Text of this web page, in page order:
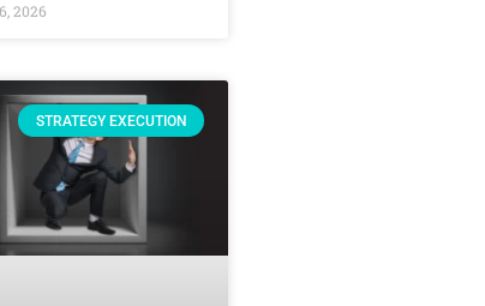
2026
STRATEGY EXECUTION